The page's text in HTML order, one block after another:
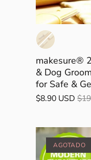
makesure®
& Dog
for Safe &
$8.90 USD
AGOTADO